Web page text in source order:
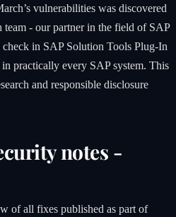
vulnerabilities was discovered
team - our partner in the field of SAP
in SAP Solution Tools Plug-In
practically every SAP system. This
and responsible disclosure
notes -
of all fixes published as part of